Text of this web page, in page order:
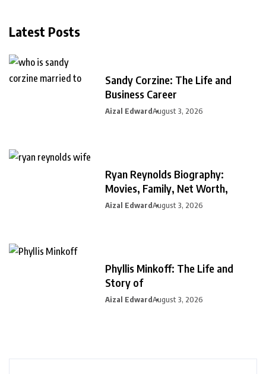
Latest Posts
Sandy Corzine: The Life and
Business Career
Aizal EdwardAugust 3, 2026
Ryan Reynolds Biography:
Movies, Family, Net Worth,
Aizal EdwardAugust 3, 2026
Phyllis Minkoff: The Life and
Story of
Aizal EdwardAugust 3, 2026